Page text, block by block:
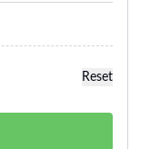
Reset